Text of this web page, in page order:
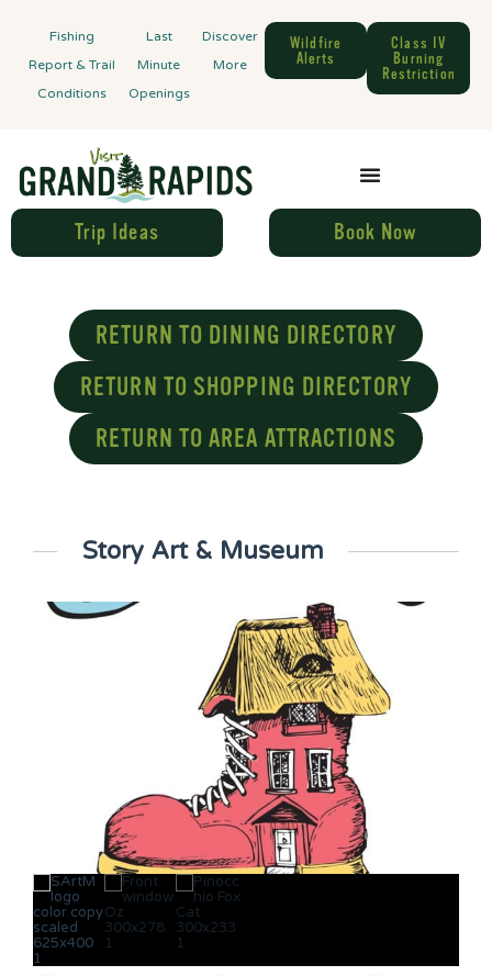
Fishing
Report & Trail
Conditions
Last
Minute
Openings
Discover
More
Wildfire
Alerts
Class IV
Burning
Restriction
Trip Ideas Book Now
RETURN TO DINING DIRECTORY
RETURN TO SHOPPING DIRECTORY
RETURN TO AREA ATTRACTIONS
Story Art & Museum